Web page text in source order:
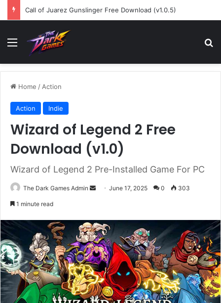
Call of Juarez Gunslinger Free Download (v1.0.5)
Menu
Home / Action
Action Indie
Wizard of Legend 2 Free
Download (v1.0)
Wizard of Legend 2 Pre-Installed Game For PC
The Dark Games Admin
SendJune 17, 2025 0 303
1 minute read